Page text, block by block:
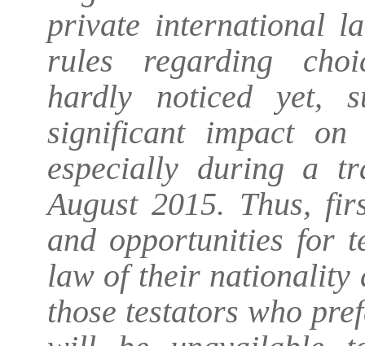
private international
rules regarding
hardly noticed yet,
significant impact on
especially during a
August 2015. Thus,
and opportunities for
law of their nationality
those testators who